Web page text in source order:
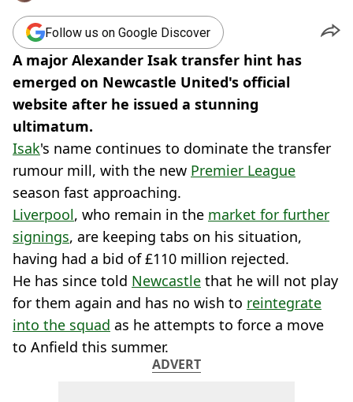
Follow us on Google Discover
A major Alexander Isak transfer hint has
emerged on Newcastle United's official
website after he issued a stunning
ultimatum.
Isak's name continues to dominate the transfer
rumour mill, with the new Premier League
season fast approaching.
Liverpool, who remain in the market for further
signings, are keeping tabs on his situation,
having had a bid of £110 million rejected.
He has since told Newcastle that he will not play
for them again and has no wish to reintegrate
into the squad as he attempts to force a move
to Anfield this summer.
ADVERT